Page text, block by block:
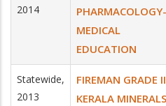
2014
PHARMACOLOGY-
MEDICAL
EDUCATION
Statewide,
2013
FIREMAN GRADE
KERALA MINERALS